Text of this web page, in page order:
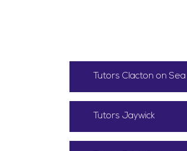
Tutors Clacton on Sea
Tutors Jaywick